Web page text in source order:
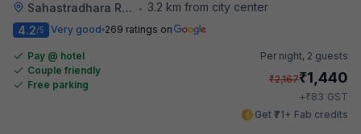
Sahastradhara Road •
3.2 km from city center
4.2/5 Very good 269 ratings on
Pay @ hotel
Couple friendly
Free parking
Per night, 2 guests
₹2,167₹1,440
+₹83 GST
Get ₹71+ Fab credits